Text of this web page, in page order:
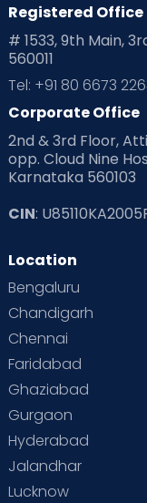
Playtime
Pre Conception Health
Read Health & Safety
Read Pregnancy
Read Toddler Care &
Second Pregnancy
Special Child
Supermoms on
Vaccination
Registered Office
# 1533, 9th Main,
560011
Tel: +91 80 6673
Corporate Office
2nd & 3rd Floor,
opp. Cloud Nine
Karnataka 560103
CIN:
Location
Bengaluru
Chandigarh
Chennai
Faridabad
Ghaziabad
Gurgaon
Hyderabad
Jalandhar
Lucknow